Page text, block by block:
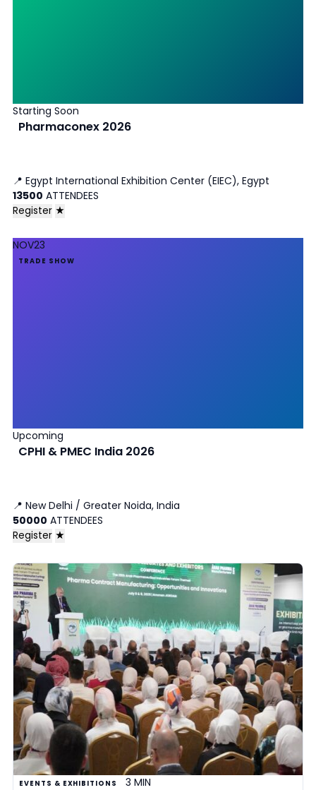
Starting Soon
Pharmaconex 2026
📍 Egypt International Exhibition Center (EIEC), Egypt
13500 ATTENDEES
Register ★
NOV23
TRADE SHOW
Upcoming
CPHI & PMEC India 2026
📍 New Delhi / Greater Noida, India
50000 ATTENDEES
Register ★
EVENTS & EXHIBITIONS 3 MIN